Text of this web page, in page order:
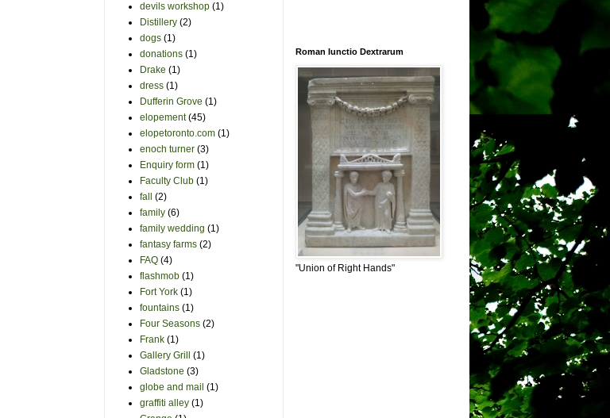
devils workshop (1)
Distillery (2)
dogs (1)
donations (1)
Drake (1)
dress (1)
Dufferin Grove (1)
elopement (45)
elopetoronto.com (1)
enoch turner (3)
Enquiry form (1)
Faculty Club (1)
fall
(2)
family (6)
family wedding (1)
fantasy farms (2)
FAQ (4)
flashmob (1)
Fort York (1)
fountains (1)
Four Seasons (2)
Frank (1)
Gallery Grill
(1)
Gladstone (3)
globe and mail (1)
graffiti alley (1)
Roman Iunctio Dextrarum
"Union of Right Hands"